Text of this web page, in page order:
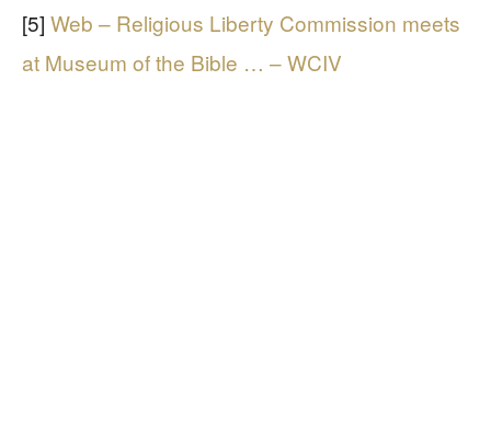
[5] Web – Religious Liberty Commission meets
at Museum of the Bible … – WCIV